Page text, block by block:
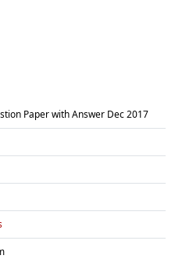
Paper with Answer Dec 2017